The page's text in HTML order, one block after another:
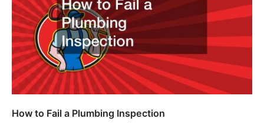
How to Fail a Plumbing Inspection